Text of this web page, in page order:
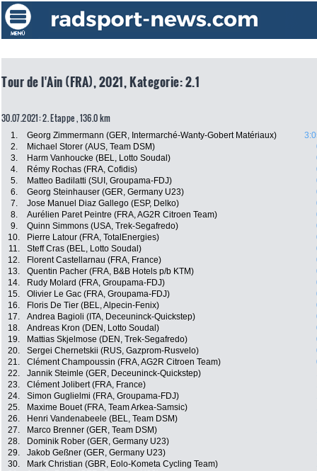
Tour de l'Ain (FRA), 2021, Kategorie: 2.1
30.07.2021: 2. Etappe , 136.0 km
1. Georg Zimmermann (GER, Intermarché-Wanty-Gobert Matériaux)
2.
Michael Storer (AUS, Team DSM)
3.
Harm Vanhoucke (BEL, Lotto Soudal)
4.
Rémy Rochas (FRA, Cofidis)
5.
Matteo Badilatti (SUI, Groupama-FDJ)
6.
Georg Steinhauser (GER, Germany U23)
7.
Jose Manuel Diaz Gallego (ESP, Delko)
8.
Aurélien Paret Peintre (FRA, AG2R Citroen Team)
9.
Quinn Simmons (USA, Trek-Segafredo)
10.
Pierre Latour (FRA, TotalEnergies)
11.
Steff Cras (BEL, Lotto Soudal)
12.
Florent Castellarnau (FRA, France)
13.
Quentin Pacher (FRA, B&B Hotels p/b KTM)
14.
Rudy Molard (FRA, Groupama-FDJ)
15.
Olivier Le Gac (FRA, Groupama-FDJ)
16.
Floris De Tier (BEL, Alpecin-Fenix)
17.
Andrea Bagioli (ITA, Deceuninck-Quickstep)
18.
Andreas Kron (DEN, Lotto Soudal)
19.
Mattias Skjelmose (DEN, Trek-Segafredo)
20.
Sergei Chernetskii (RUS, Gazprom-Rusvelo)
21.
Clément Champoussin (FRA, AG2R Citroen Team)
22.
Jannik Steimle (GER, Deceuninck-Quickstep)
23.
Clément Jolibert (FRA, France)
24.
Simon Guglielmi (FRA, Groupama-FDJ)
25.
Maxime Bouet (FRA, Team Arkea-Samsic)
26.
Henri Vandenabeele (BEL, Team DSM)
27.
Marco Brenner (GER, Team DSM)
28.
Dominik Rober (GER, Germany U23)
29.
Jakob Geßner (GER, Germany U23)
30.
Mark Christian (GBR, Eolo-Kometa Cycling Team)